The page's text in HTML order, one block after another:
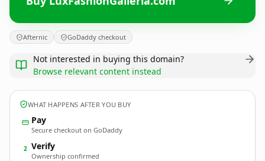
Afternic GoDaddy checkout
Not interested in buying this domain?
Browse relevant content instead
WHAT HAPPENS AFTER YOU BUY
Pay
Secure checkout on GoDaddy
2 Verify
Ownership confirmed